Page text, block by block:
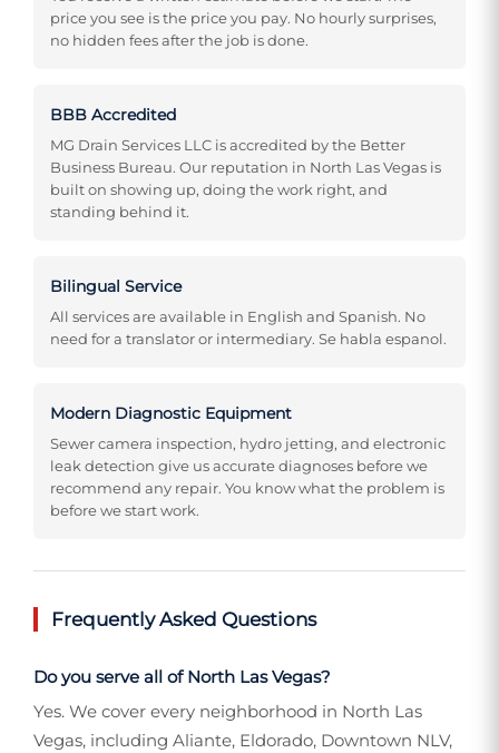
price you see is the price you pay. No hourly surprises,
no hidden fees after the job is done.
BBB Accredited
MG Drain Services LLC is accredited by the Better
Business Bureau. Our reputation in North Las Vegas is
built on showing up, doing the work right, and
standing behind it.
Bilingual Service
All services are available in English and Spanish. No
need for a translator or intermediary. Se habla espanol.
Modern Diagnostic Equipment
Sewer camera inspection, hydro jetting, and electronic
leak detection give us accurate diagnoses before we
recommend any repair. You know what the problem is
before we start work.
Frequently Asked Questions
Do you serve all of North Las Vegas?
Yes. We cover every neighborhood in North Las
Vegas, including Aliante, Eldorado, Downtown NLV,